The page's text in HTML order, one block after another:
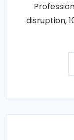
disruption,